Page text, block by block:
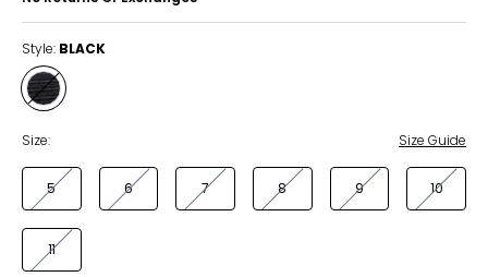
Style: BLACK
Style
BLACK
Size: Size Guide
5 6 7 8 9 10
11